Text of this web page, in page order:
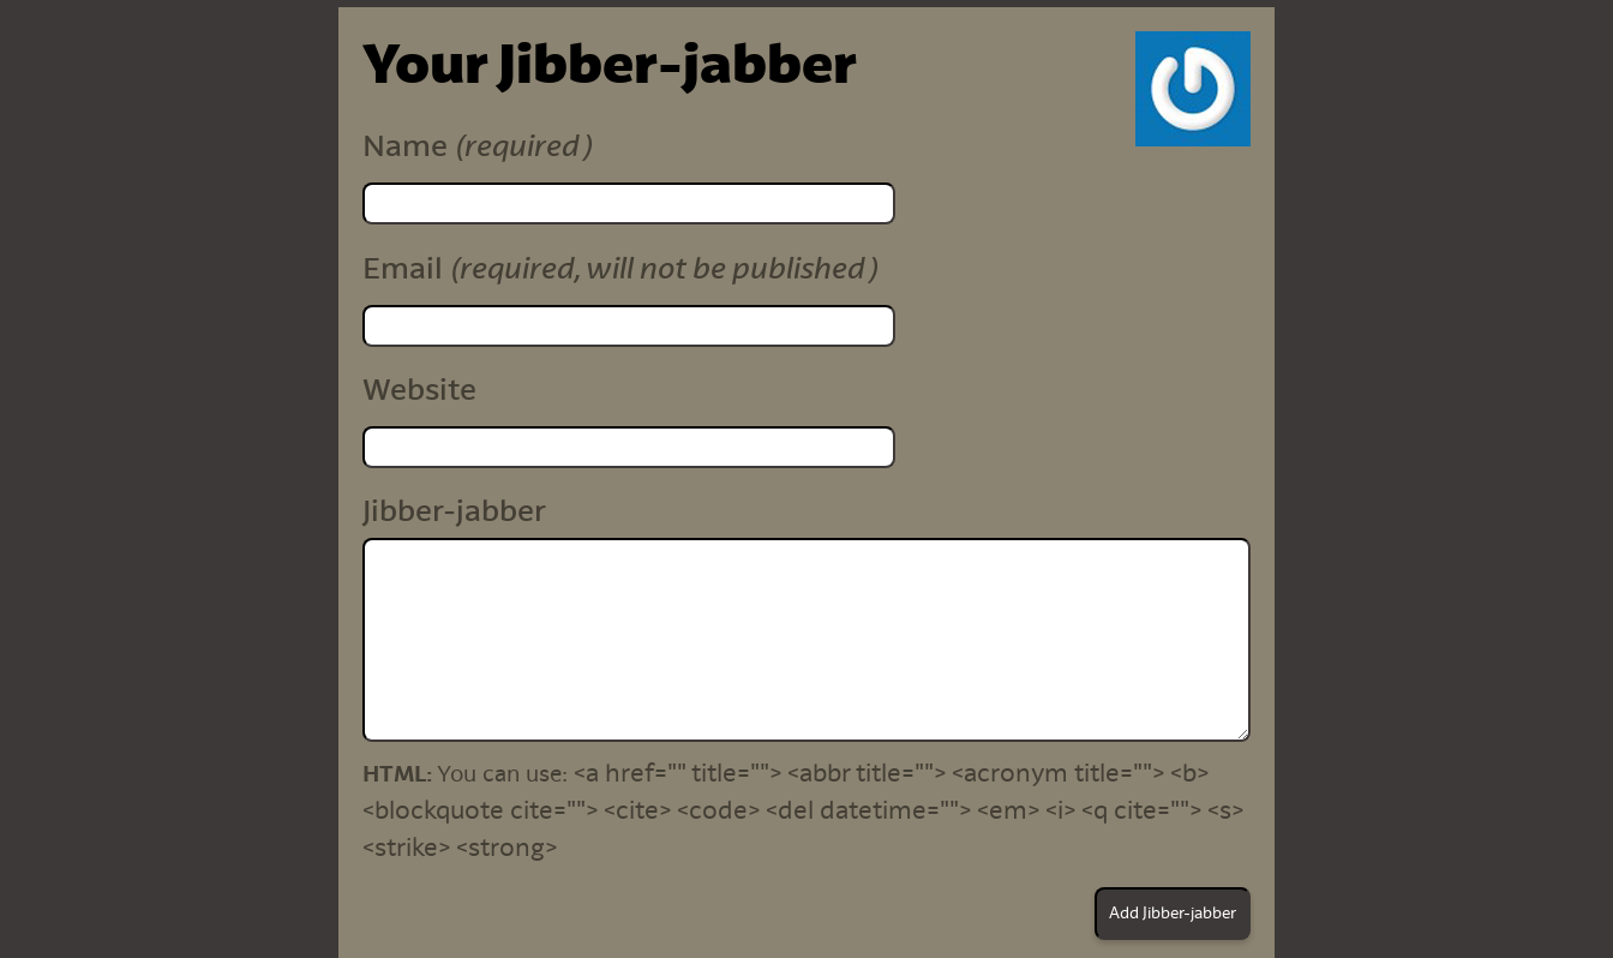
Your Jibber-jabber
Name (required)
Email (required, will not be published)
Website
Jibber-jabber
HTML: You can use: <a href="" title=""> <abbr title=""> <acronym title=""> <b>
<blockquote cite=""> <cite> <code> <del datetime=""> <em> <i> <q cite=""> <s>
<strike> <strong>